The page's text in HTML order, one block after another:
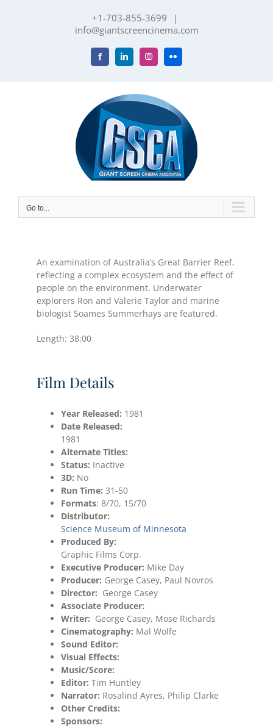
+1-703-855-3699
|
info@giantscreencinema.com
FacebookLinkedInInstagramFlickr
Go to...
An examination of Australia’s Great Barrier Reef,
reflecting a complex ecosystem and the effect of
people on the environment. Underwater
explorers Ron and Valerie Taylor and marine
biologist Soames Summerhays are featured.
Length: 38:00
Film Details
Year Released: 1981
Date Released:
1981
Alternate Titles:
Status: Inactive
3D: No
Run Time: 31-50
Formats: 8/70, 15/70
Distributor:
Science Museum of Minnesota
Produced By:
Graphic Films Corp.
Executive Producer: Mike Day
Producer: George Casey, Paul Novros
Director: George Casey
Associate Producer:
Writer: George Casey, Mose Richards
Cinematography: Mal Wolfe
Sound Editor:
Visual Effects:
Music/Score:
Editor: Tim Huntley
Narrator: Rosalind Ayres, Philip Clarke
Other Credits:
Sponsors: